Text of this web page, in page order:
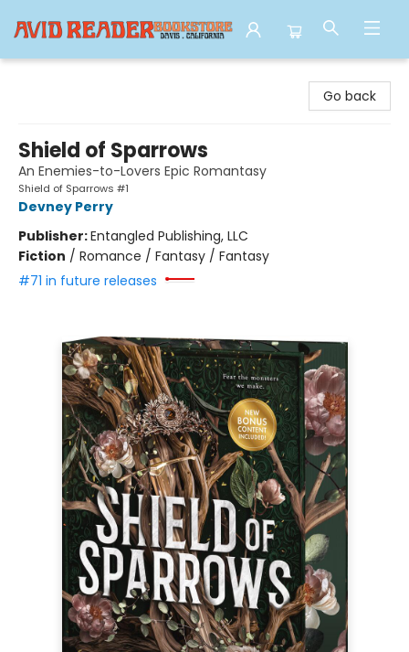
Go back
Shield of Sparrows
An Enemies-to-Lovers Epic Romantasy
Shield of Sparrows #1
Devney Perry
Publisher:Entangled Publishing, LLC
Fiction / Romance / Fantasy / Fantasy
#71 in future releases